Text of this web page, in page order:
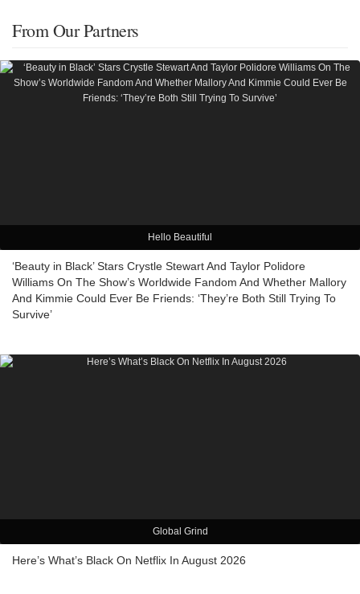
From Our Partners
Hello Beautiful
‘Beauty in Black’ Stars Crystle Stewart And Taylor Polidore
Williams On The Show’s Worldwide Fandom And Whether Mallory
And Kimmie Could Ever Be Friends: ‘They’re Both Still Trying To
Survive’
Global Grind
Here’s What’s Black On Netflix In August 2026